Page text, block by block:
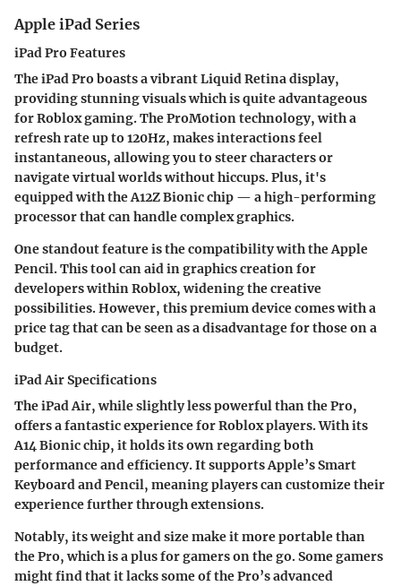
Apple iPad Series
iPad Pro Features
The iPad Pro boasts a vibrant Liquid Retina display,
providing stunning visuals which is quite advantageous
for Roblox gaming. The ProMotion technology, with a
refresh rate up to 120Hz, makes interactions feel
instantaneous, allowing you to steer characters or
navigate virtual worlds without hiccups. Plus, it's
equipped with the A12Z Bionic chip — a high-performing
processor that can handle complex graphics.
One standout feature is the compatibility with the Apple
Pencil. This tool can aid in graphics creation for
developers within Roblox, widening the creative
possibilities. However, this premium device comes with a
price tag that can be seen as a disadvantage for those on a
budget.
iPad Air Specifications
The iPad Air, while slightly less powerful than the Pro,
offers a fantastic experience for Roblox players. With its
A14 Bionic chip, it holds its own regarding both
performance and efficiency. It supports Apple’s Smart
Keyboard and Pencil, meaning players can customize their
experience further through extensions.
Notably, its weight and size make it more portable than
the Pro, which is a plus for gamers on the go. Some gamers
might find that it lacks some of the Pro’s advanced